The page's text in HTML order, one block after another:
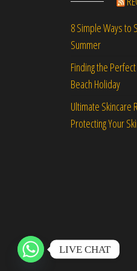
8 Simple Ways to
Summer
Finding the
Beach Holiday
Ultimate Skincare
Protecting Your
LIVE CHAT